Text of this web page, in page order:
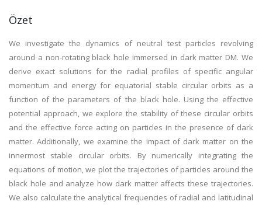
Özet
We investigate the dynamics of neutral test particles revolving
around a non-rotating black hole immersed in dark matter DM. We
derive exact solutions for the radial profiles of specific angular
momentum and energy for equatorial stable circular orbits as a
function of the parameters of the black hole. Using the effective
potential approach, we explore the stability of these circular orbits
and the effective force acting on particles in the presence of dark
matter. Additionally, we examine the impact of dark matter on the
innermost stable circular orbits. By numerically integrating the
equations of motion, we plot the trajectories of particles around the
black hole and analyze how dark matter affects these trajectories.
We also calculate the analytical frequencies of radial and latitudinal